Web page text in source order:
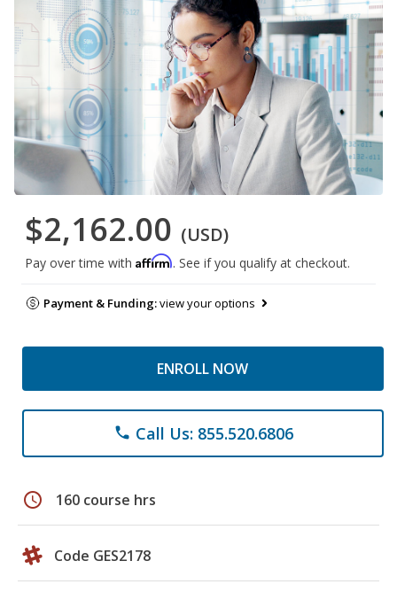
$2,162.00 (USD)
Pay over time with Affirm. See if you qualify at checkout.
Payment & Funding:view your options
ENROLL NOW
phone Call Us: 855.520.6806
schedule 160 course hrs
Code GES2178